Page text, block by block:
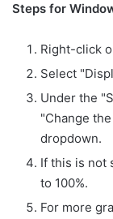
Steps for
Right-click
Select
Under the
"Change
dropdown.
If this is not
to 100%.
For more